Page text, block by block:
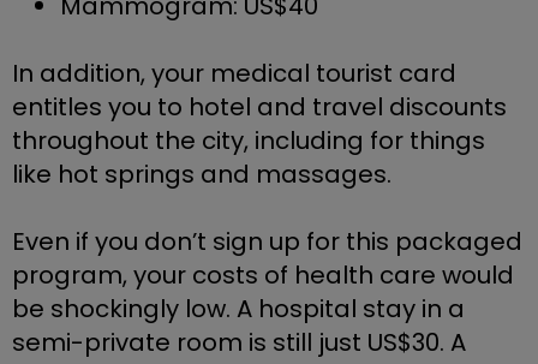
In addition, your medical tourist card
entitles you to hotel and travel discounts
throughout the city, including for things
like hot springs and massages.
Even if you don’t sign up for this packaged
program, your costs of health care would
be shockingly low. A hospital stay in a
semi-private room is still just US$30. A